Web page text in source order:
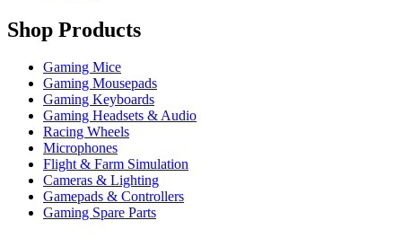
Shop Products
Gaming Mice
Gaming Mousepads
Gaming Keyboards
Gaming Headsets & Audio
Racing Wheels
Microphones
Flight & Farm Simulation
Cameras & Lighting
Gamepads & Controllers
Gaming Spare Parts